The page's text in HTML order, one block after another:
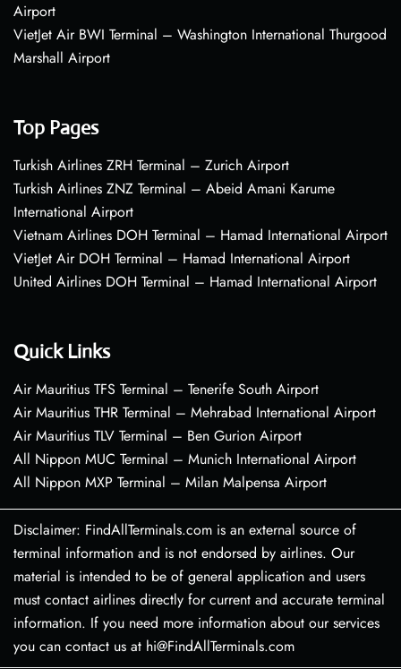
Airport
VietJet Air BWI Terminal – Washington International Thurgood
Marshall Airport
Top Pages
Turkish Airlines ZRH Terminal – Zurich Airport
Turkish Airlines ZNZ Terminal – Abeid Amani Karume
International Airport
Vietnam Airlines DOH Terminal – Hamad International Airport
VietJet Air DOH Terminal – Hamad International Airport
United Airlines DOH Terminal – Hamad International Airport
Quick Links
Air Mauritius TFS Terminal – Tenerife South Airport
Air Mauritius THR Terminal – Mehrabad International Airport
Air Mauritius TLV Terminal – Ben Gurion Airport
All Nippon MUC Terminal – Munich International Airport
All Nippon MXP Terminal – Milan Malpensa Airport
Disclaimer: FindAllTerminals.com is an external source of
terminal information and is not endorsed by airlines. Our
material is intended to be of general application and users
must contact airlines directly for current and accurate terminal
information. If you need more information about our services
you can contact us at hi@FindAllTerminals.com